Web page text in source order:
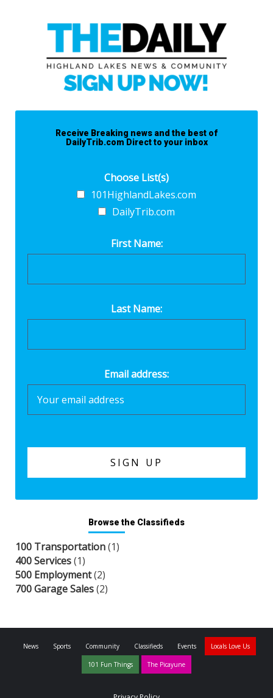
Receive Breaking news and the best of
DailyTrib.com Direct to your inbox
Choose List(s)
101HighlandLakes.com
DailyTrib.com
First Name:
Last Name:
Email address:
Browse the Classifieds
100 Transportation(1)
400 Services(1)
500 Employment(2)
700 Garage Sales(2)
News Sports Community Classifieds Events Locals Love Us
101 Fun Things The Picayune